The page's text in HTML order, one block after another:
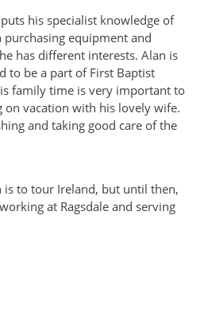
his specialist knowledge of
equipment and
has different interests. Alan is
to be a part of First Baptist
family time is very important to
on vacation with his lovely wife.
and taking good care of the
to tour Ireland, but until then,
at Ragsdale and serving